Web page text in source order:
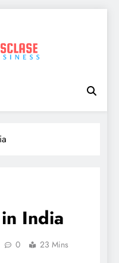
India
0 23 Mins